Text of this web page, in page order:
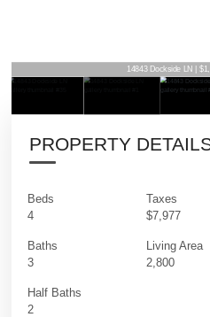
14843 Dockside LN |
PROPERTY
Beds
4
Baths
3
Half Baths
2
Taxes
$7,977
Living Area
2,800